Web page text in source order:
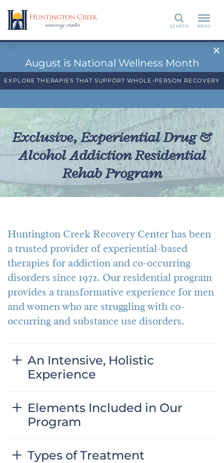
Search
August is National Wellness Month
EXPLORE THERAPIES THAT SUPPORT WHOLE-PERSON RECOVERY
Exclusive, Experiential Drug &
Alcohol Addiction Residential
Rehab Program
Huntington Creek Recovery Center has been
a trusted provider of experiential-based
therapies for addiction and co-occurring
disorders since 1972. Our residential program
provides a transformative experience for men
and women who are struggling with co-
occurring and substance use disorders.
An Intensive, Holistic
Experience
Elements Included in Our
Program
Types of Treatment